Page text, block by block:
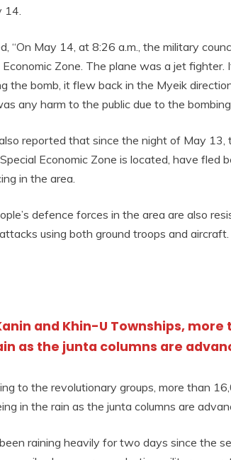
14.
“On May 14, at 8:26 a.m., the military
Economic Zone. The plane was a jet
the bomb, it flew back in the Myeik
any harm to the public due to the
reported that since the night of May
Economic Zone is located, have fled
in the area.
defence forces in the area are also
using both ground troops and aircraft.
and Khin-U Townships,
as the junta columns are
to the revolutionary groups, more than
in the rain as the junta columns are
raining heavily for two days since the